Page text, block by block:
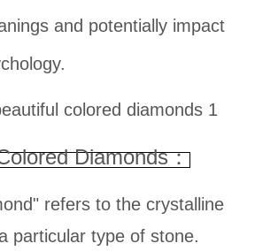
and potentially impact
Diamonds：
refers to the crystalline
particular type of stone.